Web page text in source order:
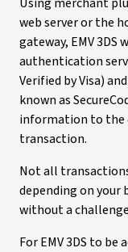
web server or the
gateway, EMV 3DS
authentication
Verified by Visa)
known as
information to the
transaction.
Not all
depending on your
without a
For EMV 3DS to